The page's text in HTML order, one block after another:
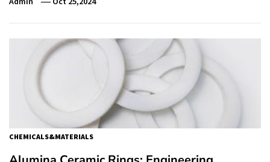
CHEMICALS&MATERIALS